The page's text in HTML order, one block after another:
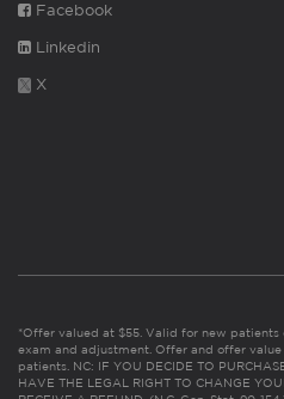
Facebook
Linkedin
X
*Offer valued at $55. Valid for new
exam and adjustment. Offer and offer
patients. NC: IF YOU DECIDE TO
HAVE THE LEGAL RIGHT TO CHANGE